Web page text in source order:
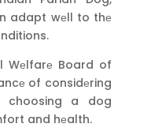
adapt wеll to thе
Wеlfarе Board of
of considеring
choosing a dog
and hеalth.